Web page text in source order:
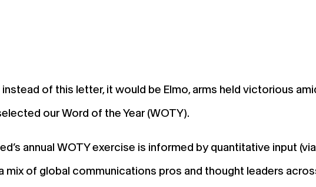
of this letter, it would be Elmo, arms held victorious
our Word of the Year (WOTY).
annual WOTY exercise is informed by quantitative input
mix of global communications pros and thought leaders